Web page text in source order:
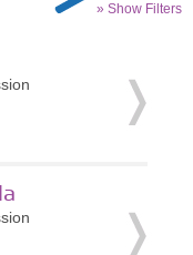
» Show Filters